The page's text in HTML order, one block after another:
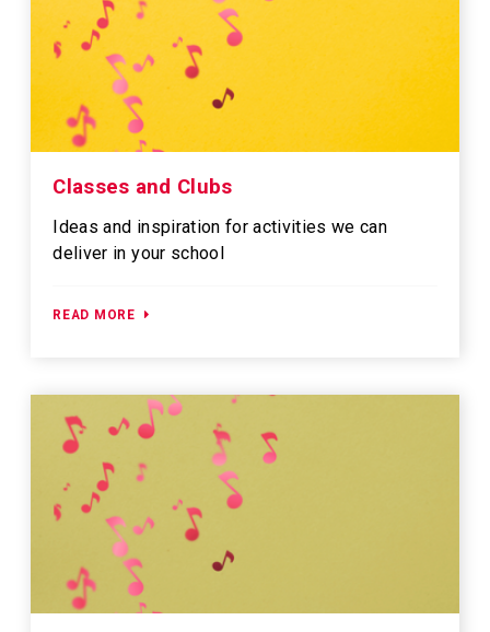
Classes and Clubs
Ideas and inspiration for activities we can
deliver in your school
READ MORE